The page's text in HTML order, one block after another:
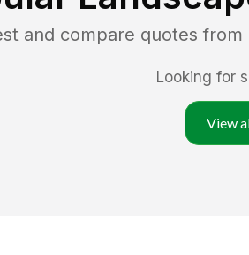
and compare quotes
Looking for
View